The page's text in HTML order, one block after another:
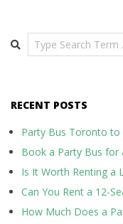
Search
RECENT POSTS
Party Bus Toronto to
Book a Party Bus for
Is It Worth Renting a
Can You Rent a 12-
How Much Does a